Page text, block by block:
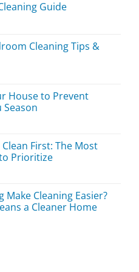
Guide
Cleaning Tips &
House to Prevent
Season
First: The Most
Prioritize
Cleaning Easier?
a Cleaner Home